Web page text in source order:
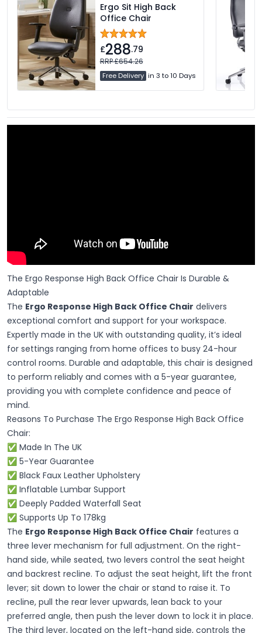
Ergo Sit High Back
Office Chair
£288.79
RRP £654.26
Free Delivery in 3 to 10 Days
The Ergo Response High Back Office Chair Is Durable &
Adaptable
The Ergo Response High Back Office Chair delivers
exceptional comfort and support for your workspace.
Expertly made in the UK with outstanding quality, it’s ideal
for settings ranging from home offices to busy 24-hour
control rooms. Durable and adaptable, this chair is designed
to perform reliably and comes with a 5-year guarantee,
providing you with complete confidence and peace of
mind.
Reasons To Purchase The Ergo Response High Back Office
Chair:
✅ Made In The UK
✅ 5-Year Guarantee
✅ Black Faux Leather Upholstery
✅ Inflatable Lumbar Support
✅ Deeply Padded Waterfall Seat
✅ Supports Up To 178kg
The Ergo Response High Back Office Chair features a
three lever mechanism for full adjustment. On the right-
hand side, while seated, two levers control the seat height
and backrest recline. To adjust the seat height, lift the front
lever; sit down to lower the chair or stand to raise it. To
recline, pull the rear lever upwards, lean back to your
preferred angle, then push the lever down to lock it in place.
The third lever, located on the left-hand side, controls the